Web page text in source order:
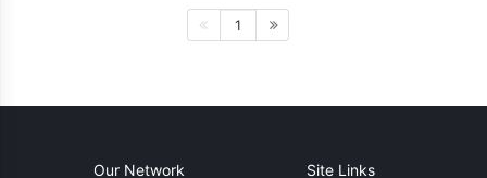
1
Our Network Site Links